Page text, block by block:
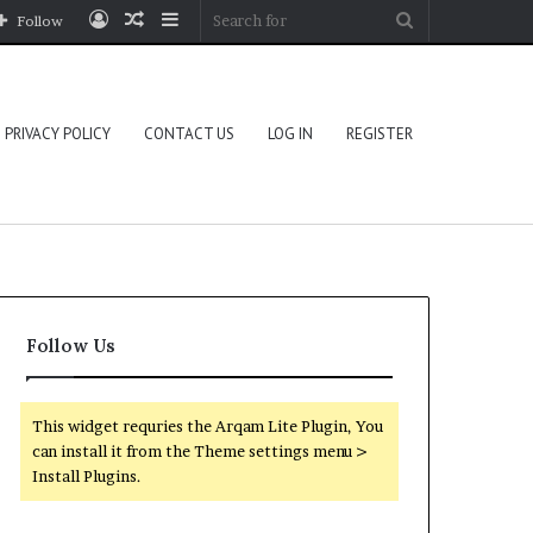
Sidebar
Random
Log
Follow
PRIVACY POLICY CONTACT US LOG IN REGISTER
Follow Us
This widget requries the Arqam Lite Plugin, You
can install it from the Theme settings menu >
Install Plugins.